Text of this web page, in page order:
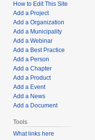
How to Edit This Site
Add a Project
Add a Organization
Add a Municipality
Add a Webinar
Add a Best Practice
Add a Person
Add a Chapter
Add a Product
Add a Event
Add a News
Add a Document
Tools
What links here